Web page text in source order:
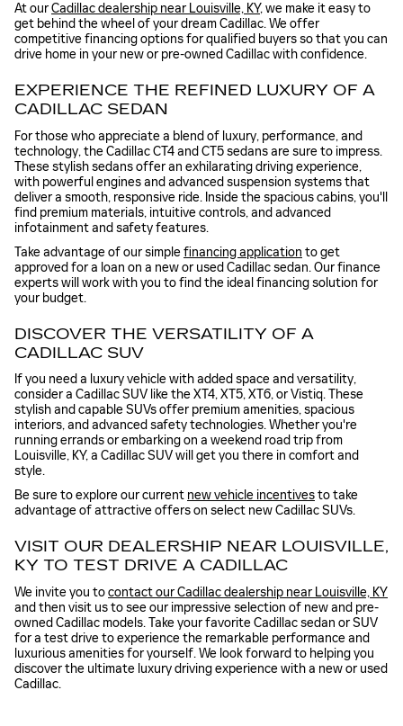
At ourCadillac dealership near Louisville, KY, we make it easy to
get behind the wheel of your dream Cadillac. We offer
competitive financing options for qualified buyers so that you can
drive home in your new or pre-owned Cadillac with confidence.
EXPERIENCE THE REFINED LUXURY OF A
CADILLAC SEDAN
For those who appreciate a blend of luxury, performance, and
technology, the Cadillac CT4 and CT5 sedans are sure to impress.
These stylish sedans offer an exhilarating driving experience,
with powerful engines and advanced suspension systems that
deliver a smooth, responsive ride. Inside the spacious cabins, you'll
find premium materials, intuitive controls, and advanced
infotainment and safety features.
Take advantage of our simplefinancing application to get
approved for a loan on a new or used Cadillac sedan. Our finance
experts will work with you to find the ideal financing solution for
your budget.
DISCOVER THE VERSATILITY OF A
CADILLAC SUV
If you need a luxury vehicle with added space and versatility,
consider a Cadillac SUV like the XT4, XT5, XT6, or Vistiq. These
stylish and capable SUVs offer premium amenities, spacious
interiors, and advanced safety technologies. Whether you're
running errands or embarking on a weekend road trip from
Louisville, KY, a Cadillac SUV will get you there in comfort and
style.
Be sure to explore our current new vehicle incentivesto take
advantage of attractive offers on select new Cadillac SUVs.
VISIT OUR DEALERSHIP NEAR LOUISVILLE,
KY TO TEST DRIVE A CADILLAC
We invite you tocontact our Cadillac dealership near Louisville, KY
and then visit us to see our impressive selection of new and pre-
owned Cadillac models. Take your favorite Cadillac sedan or SUV
for a test drive to experience the remarkable performance and
luxurious amenities for yourself. We look forward to helping you
discover the ultimate luxury driving experience with a new or used
Cadillac.